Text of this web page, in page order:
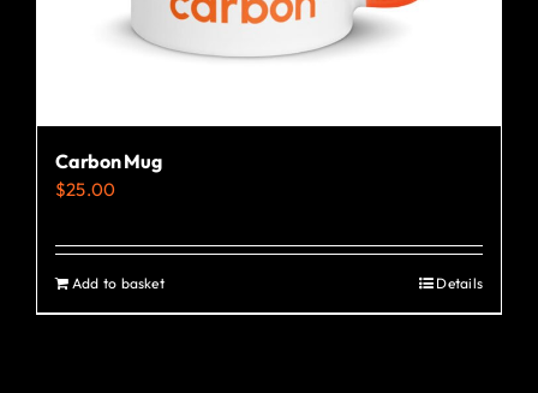
Carbon Mug
$25.00
Add to basket Details